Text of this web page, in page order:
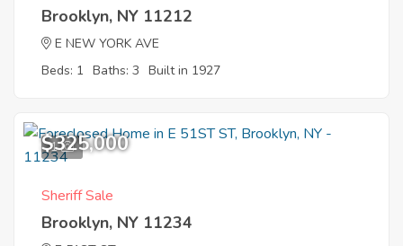
Brooklyn, NY 11212
E NEW YORK AVE
Beds: 1 Baths: 3 Built in 1927
1
$325,000
Sheriff Sale
Brooklyn, NY 11234